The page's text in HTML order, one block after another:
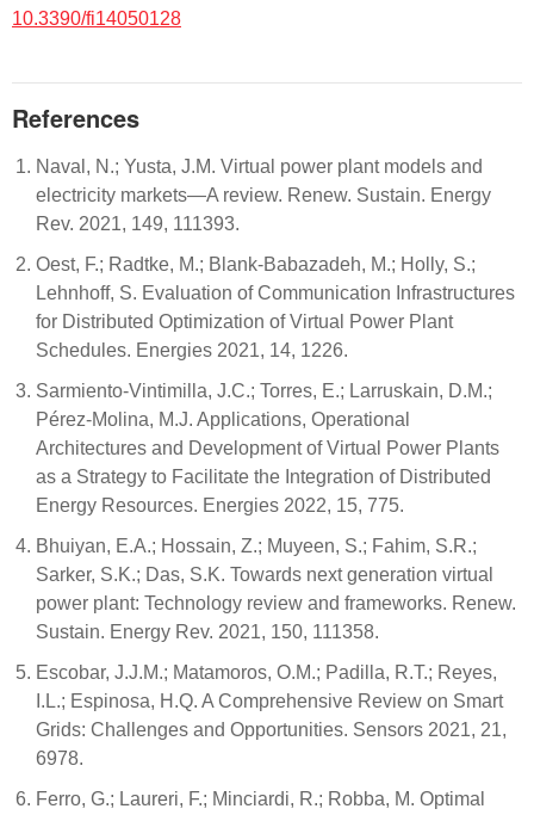
10.3390/fi14050128
References
Naval, N.; Yusta, J.M. Virtual power plant models and
electricity markets—A review. Renew. Sustain. Energy
Rev. 2021, 149, 111393.
Oest, F.; Radtke, M.; Blank-Babazadeh, M.; Holly, S.;
Lehnhoff, S. Evaluation of Communication Infrastructures
for Distributed Optimization of Virtual Power Plant
Schedules. Energies 2021, 14, 1226.
Sarmiento-Vintimilla, J.C.; Torres, E.; Larruskain, D.M.;
Pérez-Molina, M.J. Applications, Operational
Architectures and Development of Virtual Power Plants
as a Strategy to Facilitate the Integration of Distributed
Energy Resources. Energies 2022, 15, 775.
Bhuiyan, E.A.; Hossain, Z.; Muyeen, S.; Fahim, S.R.;
Sarker, S.K.; Das, S.K. Towards next generation virtual
power plant: Technology review and frameworks. Renew.
Sustain. Energy Rev. 2021, 150, 111358.
Escobar, J.J.M.; Matamoros, O.M.; Padilla, R.T.; Reyes,
I.L.; Espinosa, H.Q. A Comprehensive Review on Smart
Grids: Challenges and Opportunities. Sensors 2021, 21,
6978.
Ferro, G.; Laureri, F.; Minciardi, R.; Robba, M. Optimal